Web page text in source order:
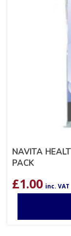
NAVITA
PACK
£1.00 inc. VAT